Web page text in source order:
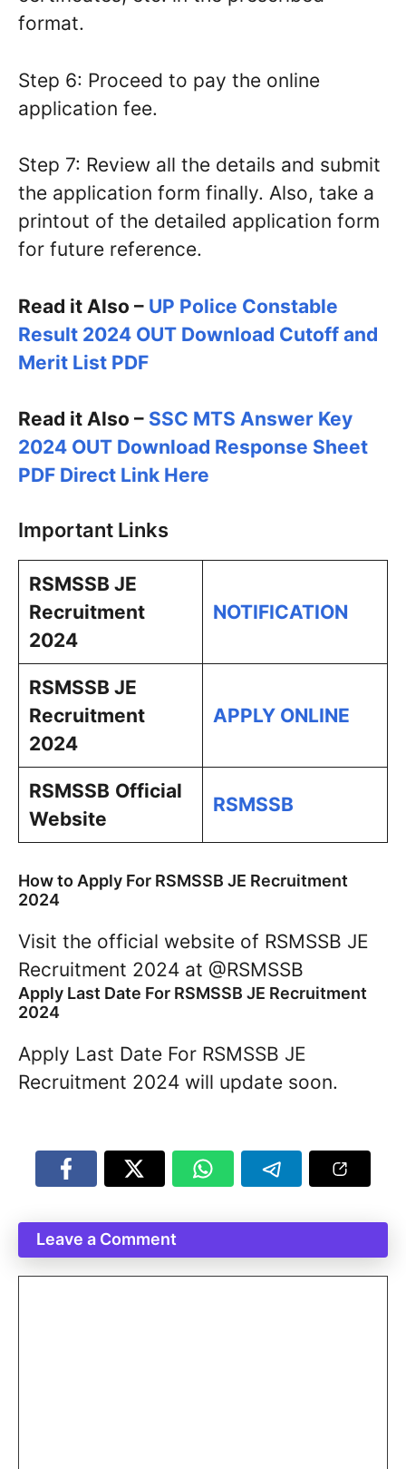
format.
Step 6: Proceed to pay the online
application fee.
Step 7: Review all the details and submit
the application form finally. Also, take a
printout of the detailed application form
for future reference.
Read it Also – UP Police Constable
Result 2024 OUT Download Cutoff and
Merit List PDF
Read it Also – SSC MTS Answer Key
2024 OUT Download Response Sheet
PDF Direct Link Here
Important Links
RSMSSB JE
Recruitment
2024
NOTIFICATION
RSMSSB JE
Recruitment
2024
APPLY ONLINE
RSMSSB Official
Website
RSMSSB
How to Apply For RSMSSB JE Recruitment
2024
Visit the official website of RSMSSB JE
Recruitment 2024 at @RSMSSB
Apply Last Date For RSMSSB JE Recruitment
2024
Apply Last Date For RSMSSB JE
Recruitment 2024 will update soon.
Leave a Comment